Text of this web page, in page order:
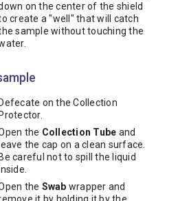
on the center of the shield
create a "well" that will catch
sample without touching the
Defecate on the Collection
Protector.
the Collection Tube and
leave the cap on a clean surface.
Be careful not to spill the liquid
the Swab wrapper and